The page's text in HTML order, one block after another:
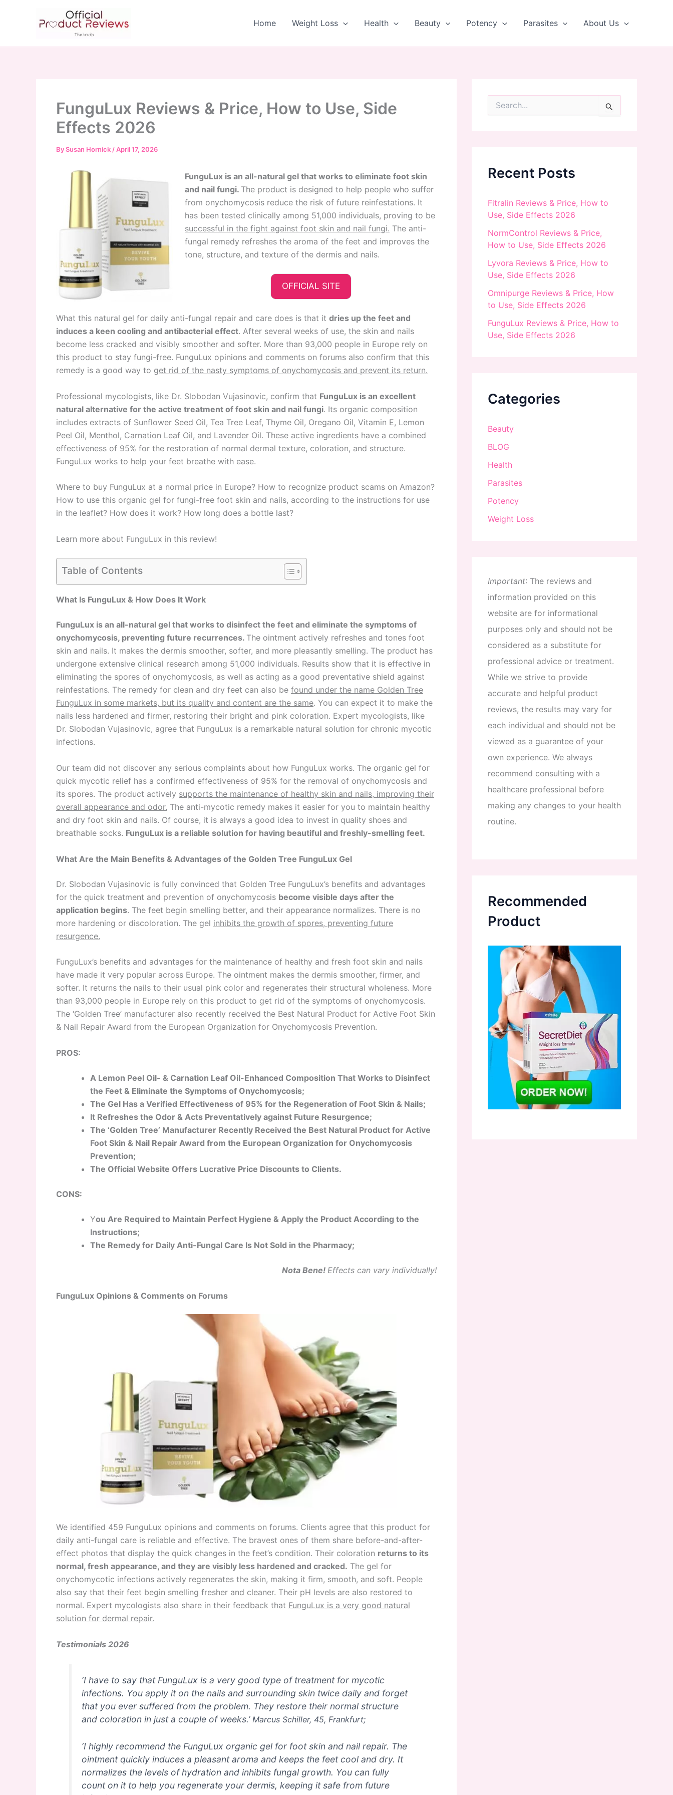
Home Weight Loss Health Beauty Potency Parasites About Us
FunguLux Reviews & Price, How to Use, Side
Effects 2026
BySusan Hornick /April 17, 2026
FunguLux is an all-natural gel that works to eliminate foot skin
and nail fungi. The product is designed to help people who suffer
from onychomycosis reduce the risk of future reinfestations. It
has been tested clinically among 51,000 individuals, proving to be
successful in the fight against foot skin and nail fungi. The anti-
fungal remedy refreshes the aroma of the feet and improves the
tone, structure, and texture of the dermis and nails.
OFFICIAL SITE
What this natural gel for daily anti-fungal repair and care does is that it dries up the feet and
induces a keen cooling and antibacterial effect. After several weeks of use, the skin and nails
become less cracked and visibly smoother and softer. More than 93,000 people in Europe rely on
this product to stay fungi-free. FunguLux opinions and comments on forums also confirm that this
remedy is a good way to get rid of the nasty symptoms of onychomycosis and prevent its return.
Professional mycologists, like Dr. Slobodan Vujasinovic, confirm that FunguLux is an excellent
natural alternative for the active treatment of foot skin and nail fungi. Its organic composition
includes extracts of Sunflower Seed Oil, Tea Tree Leaf, Thyme Oil, Oregano Oil, Vitamin E, Lemon
Peel Oil, Menthol, Carnation Leaf Oil, and Lavender Oil. These active ingredients have a combined
effectiveness of 95% for the restoration of normal dermal texture, coloration, and structure.
FunguLux works to help your feet breathe with ease.
Where to buy FunguLux at a normal price in Europe? How to recognize product scams on Amazon?
How to use this organic gel for fungi-free foot skin and nails, according to the instructions for use
in the leaflet? How does it work? How long does a bottle last?
Learn more about FunguLux in this review!
Table of Contents
What Is FunguLux & How Does It Work
FunguLux is an all-natural gel that works to disinfect the feet and eliminate the symptoms of
onychomycosis, preventing future recurrences. The ointment actively refreshes and tones foot
skin and nails. It makes the dermis smoother, softer, and more pleasantly smelling. The product has
undergone extensive clinical research among 51,000 individuals. Results show that it is effective in
eliminating the spores of onychomycosis, as well as acting as a good preventative shield against
reinfestations. The remedy for clean and dry feet can also be found under the name Golden Tree
FunguLux in some markets, but its quality and content are the same. You can expect it to make the
nails less hardened and firmer, restoring their bright and pink coloration. Expert mycologists, like
Dr. Slobodan Vujasinovic, agree that FunguLux is a remarkable natural solution for chronic mycotic
infections.
Our team did not discover any serious complaints about how FunguLux works. The organic gel for
quick mycotic relief has a confirmed effectiveness of 95% for the removal of onychomycosis and
its spores. The product actively supports the maintenance of healthy skin and nails, improving their
overall appearance and odor. The anti-mycotic remedy makes it easier for you to maintain healthy
and dry foot skin and nails. Of course, it is always a good idea to invest in quality shoes and
breathable socks. FunguLux is a reliable solution for having beautiful and freshly-smelling feet.
What Are the Main Benefits & Advantages of the Golden Tree FunguLux Gel
Dr. Slobodan Vujasinovic is fully convinced that Golden Tree FunguLux’s benefits and advantages
for the quick treatment and prevention of onychomycosis become visible days after the
application begins. The feet begin smelling better, and their appearance normalizes. There is no
more hardening or discoloration. The gel inhibits the growth of spores, preventing future
resurgence.
FunguLux’s benefits and advantages for the maintenance of healthy and fresh foot skin and nails
have made it very popular across Europe. The ointment makes the dermis smoother, firmer, and
softer. It returns the nails to their usual pink color and regenerates their structural wholeness. More
than 93,000 people in Europe rely on this product to get rid of the symptoms of onychomycosis.
The ‘Golden Tree’ manufacturer also recently received the Best Natural Product for Active Foot Skin
& Nail Repair Award from the European Organization for Onychomycosis Prevention.
PROS:
A Lemon Peel Oil- & Carnation Leaf Oil-Enhanced Composition That Works to Disinfect
the Feet & Eliminate the Symptoms of Onychomycosis;
The Gel Has a Verified Effectiveness of 95% for the Regeneration of Foot Skin & Nails;
It Refreshes the Odor & Acts Preventatively against Future Resurgence;
The ‘Golden Tree’ Manufacturer Recently Received the Best Natural Product for Active
Foot Skin & Nail Repair Award from the European Organization for Onychomycosis
Prevention;
The Official Website Offers Lucrative Price Discounts to Clients.
CONS:
You Are Required to Maintain Perfect Hygiene & Apply the Product According to the
Instructions;
The Remedy for Daily Anti-Fungal Care Is Not Sold in the Pharmacy;
Nota Bene! Effects can vary individually!
FunguLux Opinions & Comments on Forums
We identified 459 FunguLux opinions and comments on forums. Clients agree that this product for
daily anti-fungal care is reliable and effective. The bravest ones of them share before-and-after-
effect photos that display the quick changes in the feet’s condition. Their coloration returns to its
normal, fresh appearance, and they are visibly less hardened and cracked. The gel for
onychomycotic infections actively regenerates the skin, making it firm, smooth, and soft. People
also say that their feet begin smelling fresher and cleaner. Their pH levels are also restored to
normal. Expert mycologists also share in their feedback that FunguLux is a very good natural
solution for dermal repair.
Testimonials 2026
‘I have to say that FunguLux is a very good type of treatment for mycotic
infections. You apply it on the nails and surrounding skin twice daily and forget
that you ever suffered from the problem. They restore their normal structure
and coloration in just a couple of weeks.’ Marcus Schiller, 45, Frankfurt;
‘I highly recommend the FunguLux organic gel for foot skin and nail repair. The
ointment quickly induces a pleasant aroma and keeps the feet cool and dry. It
normalizes the levels of hydration and inhibits fungal growth. You can fully
count on it to help you regenerate your dermis, keeping it safe from future
o
rRecent Posts
Fitralin Reviews & Price, How to
Use, Side Effects 2026
NormControl Reviews & Price,
How to Use, Side Effects 2026
Lyvora Reviews & Price, How to
Use, Side Effects 2026
Omnipurge Reviews & Price, How
to Use, Side Effects 2026
FunguLux Reviews & Price, How to
Use, Side Effects 2026
Categories
Beauty
BLOG
Health
Parasites
Potency
Weight Loss
Important: The reviews and
information provided on this
website are for informational
purposes only and should not be
considered as a substitute for
professional advice or treatment.
While we strive to provide
accurate and helpful product
reviews, the results may vary for
each individual and should not be
viewed as a guarantee of your
own experience. We always
recommend consulting with a
healthcare professional before
making any changes to your health
routine.
Recommended
Product